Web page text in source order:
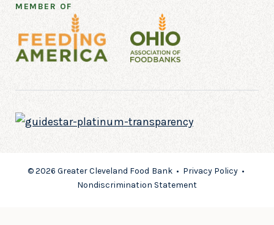
MEMBER OF
© 2026 Greater Cleveland Food Bank • Privacy Policy •
Nondiscrimination Statement